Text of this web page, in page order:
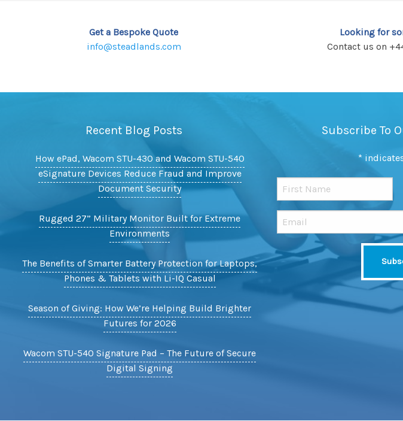
Get a Bespoke Quote
info@steadlands.com
Looking for
Contact us on
Recent Blog Posts
How ePad, Wacom STU-430 and Wacom STU-540
eSignature Devices Reduce Fraud and Improve
Document Security
Rugged 27” Military Monitor Built for Extreme
Environments
The Benefits of Smarter Battery Protection for Laptops,
Phones & Tablets with Li-IQ Casual
Season of Giving: How We’re Helping Build Brighter
Futures for 2026
Wacom STU-540 Signature Pad – The Future of Secure
Digital Signing
Subscribe To
*